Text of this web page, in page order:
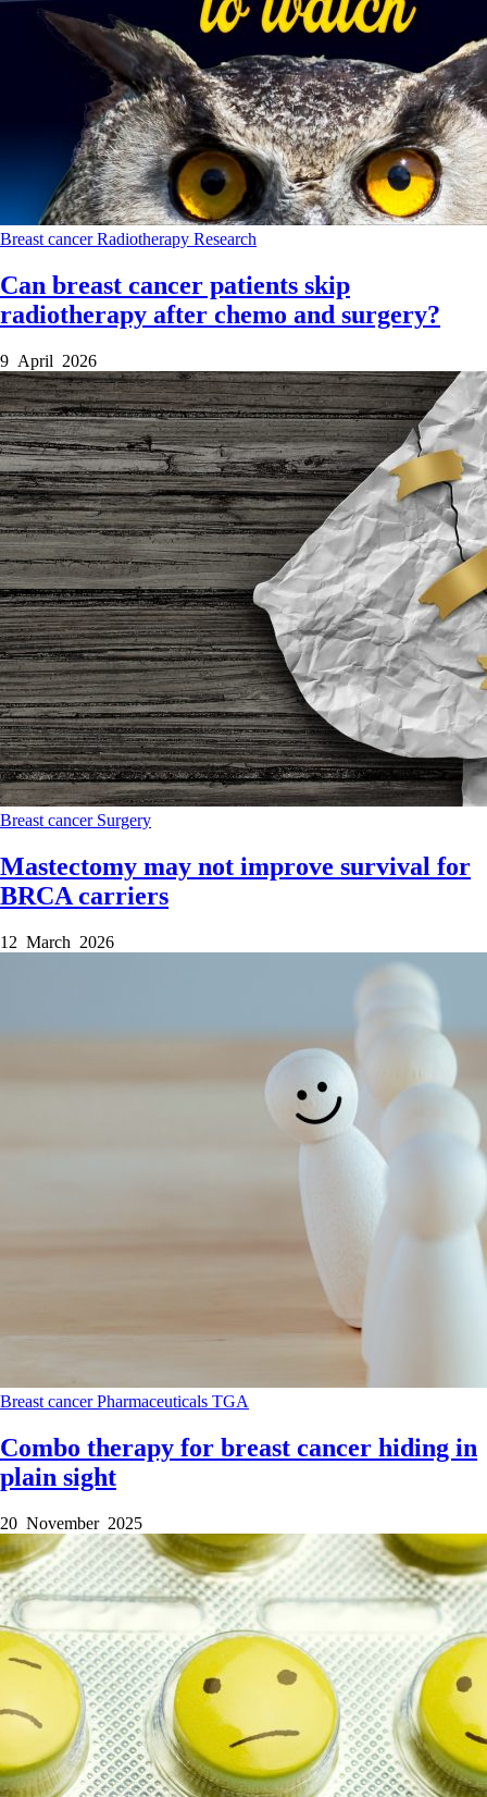
Breast cancerRadiotherapy Research
Can breast cancer patients skip
radiotherapy after chemo and surgery?
9 April 2026
Breast cancer Surgery
Mastectomy may not improve survival for
BRCA carriers
12 March 2026
Breast cancerPharmaceuticals TGA
Combo therapy for breast cancer hiding in
plain sight
20 November 2025